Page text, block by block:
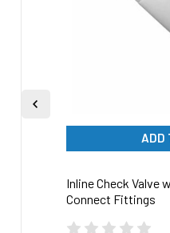
ADD
Inline Check Valve
Connect Fittings